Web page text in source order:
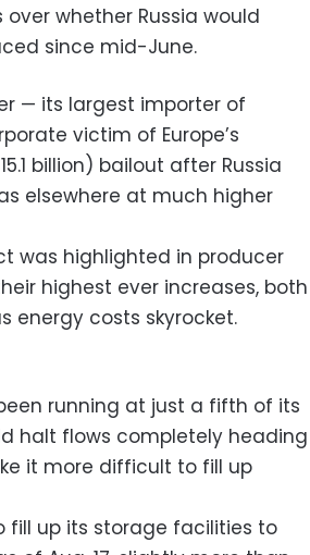
whether Russia would
since mid-June.
— its largest importer of
victim of Europe’s
billion) bailout after Russia
elsewhere at much higher
was highlighted in producer
highest ever increases, both
costs skyrocket.
running at just a fifth of its
halt flows completely heading
it more difficult to fill up
up its storage facilities to